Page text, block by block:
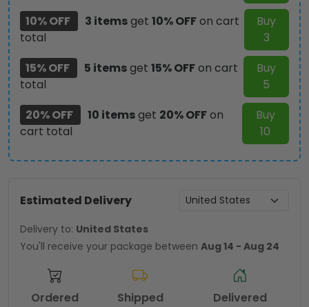
10% OFF
3 itemsget 10% OFFon cart
total
Buy
3
15% OFF
5 itemsget 15% OFFon cart
total
Buy
5
20% OFF
10 itemsget 20% OFFon
cart total
Buy
10
Estimated Delivery
Delivery to: United States
You'll receive your package between Aug 14 - Aug 24
Ordered Shipped Delivered